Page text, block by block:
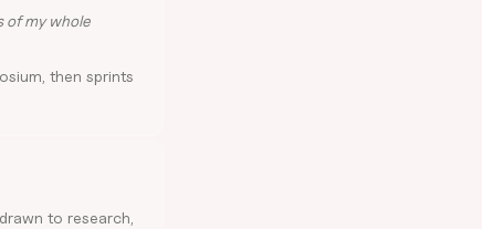
of my whole
then sprints
to research,